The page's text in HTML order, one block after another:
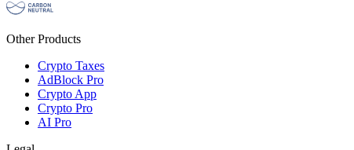
Other Products
Crypto Taxes
AdBlock Pro
Crypto App
Crypto Pro
AI Pro